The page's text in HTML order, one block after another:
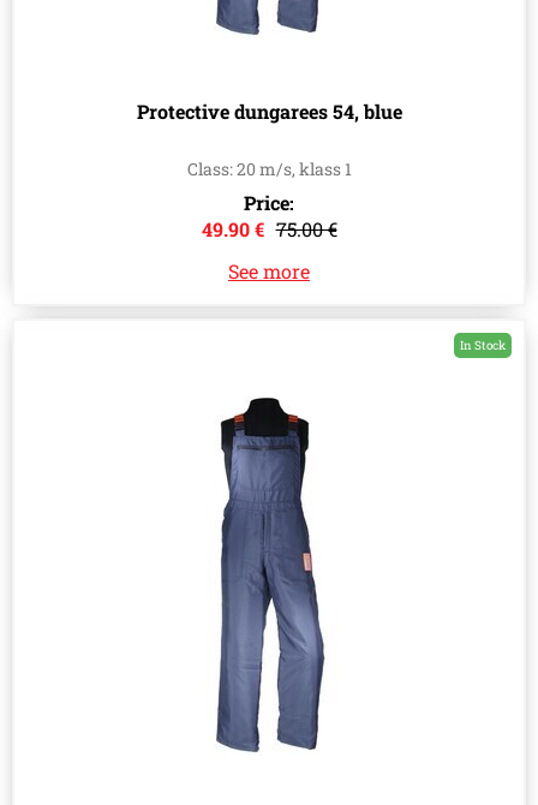
Protective dungarees 54, blue
Class: 20 m/s, klass 1
Price:
49.90 € 75.00 €
See more
In Stock